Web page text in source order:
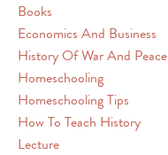
Service
(reCAPTCHA).
The
embedded
third
party
Service
is
Books
Economics And Business
History Of War And Peace
Homeschooling
Homeschooling Tips
How To Teach History
Lecture